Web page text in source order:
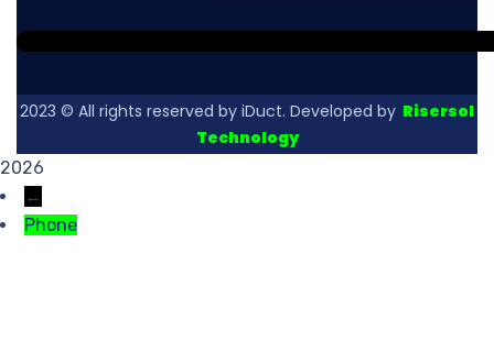
2023 © All rights reserved by iDuct. Developed by Risersol
Technology
2026
←
Phone